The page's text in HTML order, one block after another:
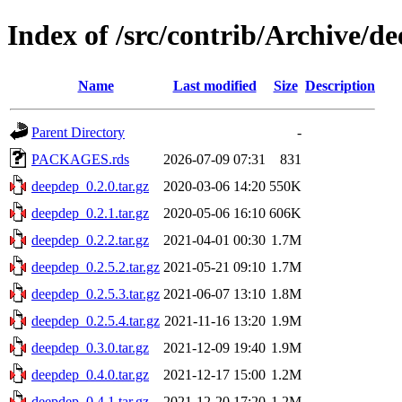
Index of /src/contrib/Archive/
Name Last modified Size Description
Parent Directory
-
PACKAGES.rds
2026-07-09 07:31
831
deepdep_0.2.0.tar.gz
2020-03-06 14:20 550K
deepdep_0.2.1.tar.gz
2020-05-06 16:10 606K
deepdep_0.2.2.tar.gz
2021-04-01 00:30 1.7M
deepdep_0.2.5.2.tar.gz 2021-05-21 09:10 1.7M
deepdep_0.2.5.3.tar.gz 2021-06-07 13:10 1.8M
deepdep_0.2.5.4.tar.gz 2021-11-16 13:20 1.9M
deepdep_0.3.0.tar.gz
2021-12-09 19:40 1.9M
deepdep_0.4.0.tar.gz
2021-12-17 15:00 1.2M